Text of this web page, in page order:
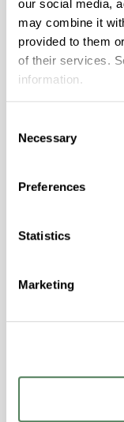
our social media,
may combine it
provided to them
of their services.
information.
Selection
Necessary
Preferences
Statistics
Marketing
hpa-2140 is
with
Features
Colorability,
hpa-2130 is